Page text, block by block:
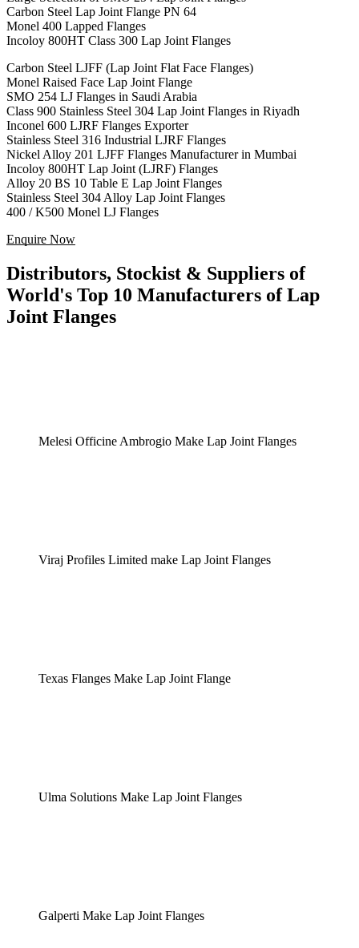
Carbon Steel Lap Joint Flange PN 64
Monel 400 Lapped Flanges
Incoloy 800HT Class 300 Lap Joint Flanges
Carbon Steel LJFF (Lap Joint Flat Face Flanges)
Monel Raised Face Lap Joint Flange
SMO 254 LJ Flanges in Saudi Arabia
Class 900 Stainless Steel 304 Lap Joint Flanges in Riyadh
Inconel 600 LJRF Flanges Exporter
Stainless Steel 316 Industrial LJRF Flanges
Nickel Alloy 201 LJFF Flanges Manufacturer in Mumbai
Incoloy 800HT Lap Joint (LJRF) Flanges
Alloy 20 BS 10 Table E Lap Joint Flanges
Stainless Steel 304 Alloy Lap Joint Flanges
400 / K500 Monel LJ Flanges
Enquire Now
Distributors, Stockist & Suppliers of
World's Top 10 Manufacturers of Lap
Joint Flanges
Melesi Officine Ambrogio Make Lap Joint Flanges
Viraj Profiles Limited make Lap Joint Flanges
Texas Flanges Make Lap Joint Flange
Ulma Solutions Make Lap Joint Flanges
Galperti Make Lap Joint Flanges